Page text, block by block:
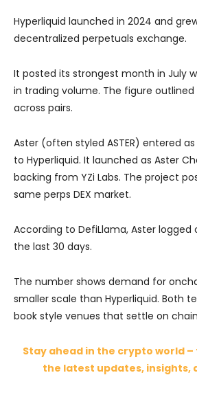
Hyperliquid launched in 2024 and
decentralized perpetuals exchange.
It posted its strongest month in July
in trading volume. The figure
across pairs.
Aster (often styled ASTER) entered
to Hyperliquid. It launched as Aster
backing from YZi Labs. The project
same perps DEX market.
According to DefiLlama, Aster logged
the last 30 days.
The number shows demand for
smaller scale than Hyperliquid. Both
book style venues that settle on
Stay ahead in the crypto world –
the latest updates, insights,